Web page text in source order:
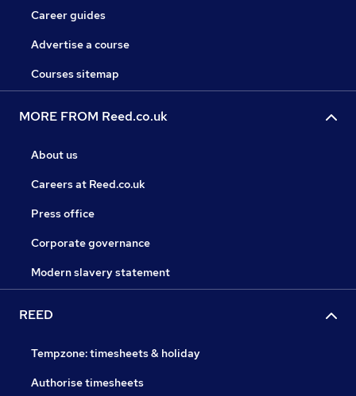
Career guides
Advertise a course
Courses sitemap
MORE FROM Reed.co.uk
About us
Careers at Reed.co.uk
Press office
Corporate governance
Modern slavery statement
REED
Tempzone: timesheets & holiday
Authorise timesheets